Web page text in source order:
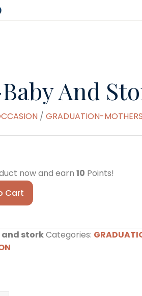
And
/ GRADUATION-
now and earn 10 Points!
Cart
storkCategories: